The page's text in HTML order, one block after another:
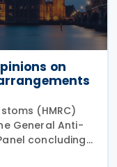
on
(HMRC)
General Anti-
concluding
Inheritance